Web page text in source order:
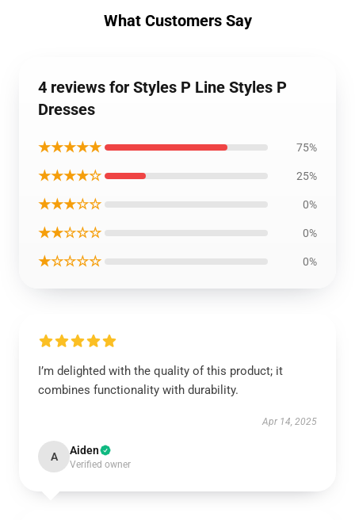
What Customers Say
4 reviews for Styles P Line Styles P
Dresses
★★★★★ 75%
★★★★☆ 25%
★★★☆☆ 0%
★★☆☆☆ 0%
★☆☆☆☆ 0%
I’m delighted with the quality of this product; it
combines functionality with durability.
Apr 14, 2025
A Aiden
Verified owner